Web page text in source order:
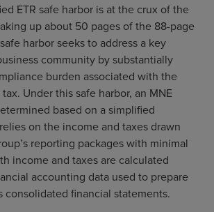
ETR safe harbor is at the crux of the
up about 50 pages of the 88-page
harbor seeks to address a key
community by substantially
burden associated with the
Under this safe harbor, an MNE
based on a simplified
on the income and taxes drawn
reporting packages with minimal
income and taxes are calculated
accounting data used to prepare
consolidated financial statements.